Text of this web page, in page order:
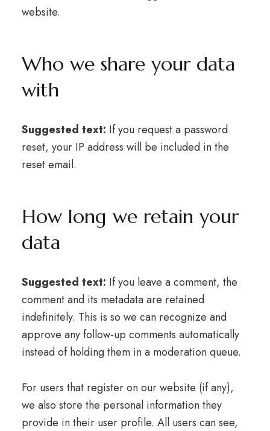
website.
Who we share your data
with
Suggested text: If you request a password
reset, your IP address will be included in the
reset email.
How long we retain your
data
Suggested text: If you leave a comment, the
comment and its metadata are retained
indefinitely. This is so we can recognize and
approve any follow-up comments automatically
instead of holding them in a moderation queue.
For users that register on our website (if any),
we also store the personal information they
provide in their user profile. All users can see,